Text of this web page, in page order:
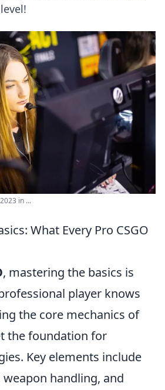
in ...
What Every Pro CSGO
, mastering the basics is
player knows
the core mechanics of
the foundation for
Key elements include
handling, and